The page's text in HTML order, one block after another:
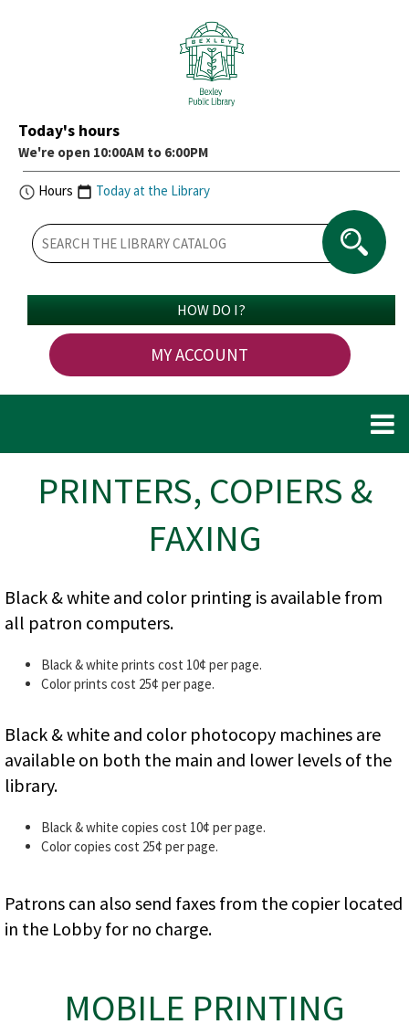
Today's hours
We're open 10:00AM to 6:00PM
Hours Today at the Library
HOW DO I?
MY ACCOUNT
PRINTERS, COPIERS &
FAXING
Black & white and color printing is available from
all patron computers.
Black & white prints cost 10¢ per page.
Color prints cost 25¢ per page.
Black & white and color photocopy machines are
available on both the main and lower levels of the
library.
Black & white copies cost 10¢ per page.
Color copies cost 25¢ per page.
Patrons can also send faxes from the copier located
in the Lobby for no charge.
MOBILE PRINTING